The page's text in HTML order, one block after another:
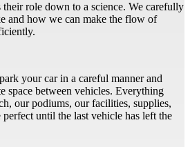
their role down to a science. We carefully
and how we can make the flow of
your car in a careful manner and
space between vehicles. Everything
our podiums, our facilities, supplies,
until the last vehicle has left the